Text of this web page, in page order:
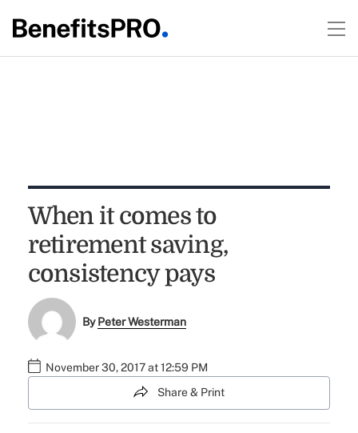
When it comes to
retirement saving,
consistency pays
ByPeter Westerman
November 30, 2017 at 12:59 PM
Share & Print